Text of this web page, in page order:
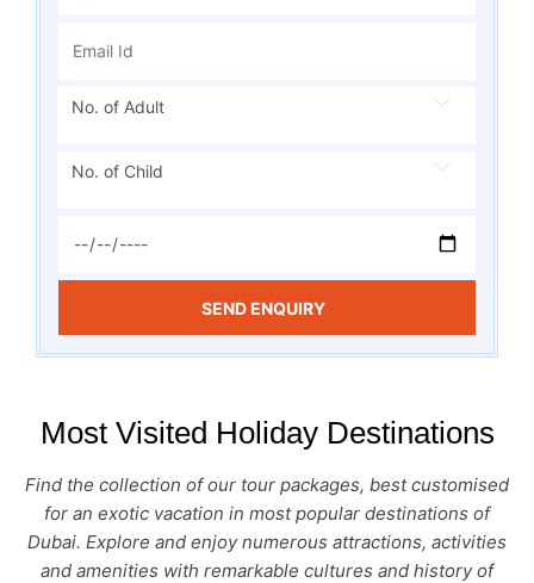
No. of Adult
No. of Child
SEND ENQUIRY
Most Visited Holiday Destinations
Find the collection of our tour packages, best customised
for an exotic vacation in most popular destinations of
Dubai. Explore and enjoy numerous attractions, activities
and amenities with remarkable cultures and history of